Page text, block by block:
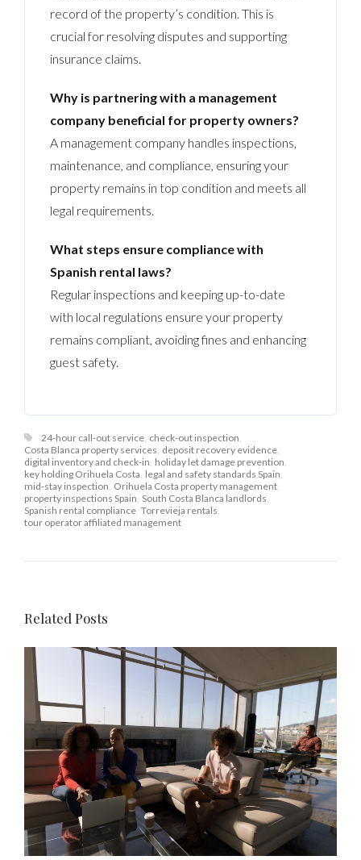
record of the property’s condition. This is
crucial for resolving disputes and supporting
insurance claims.
Why is partnering with a management
company beneficial for property owners?
A management company handles inspections,
maintenance, and compliance, ensuring your
property remains in top condition and meets all
legal requirements.
What steps ensure compliance with
Spanish rental laws?
Regular inspections and keeping up-to-date
with local regulations ensure your property
remains compliant, avoiding fines and enhancing
guest safety.
24-hour call-out service, check-out inspection,
Costa Blanca property services, deposit recovery evidence,
digital inventory and check-in, holiday let damage prevention,
key holding Orihuela Costa, legal and safety standards Spain,
mid-stay inspection, Orihuela Costa property management,
property inspections Spain, South Costa Blanca landlords,
Spanish rental compliance, Torrevieja rentals,
tour operator affiliated management
Related Posts